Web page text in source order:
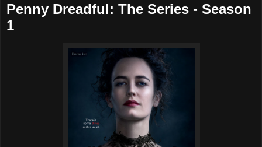
Penny Dreadful: The Series - Season
1